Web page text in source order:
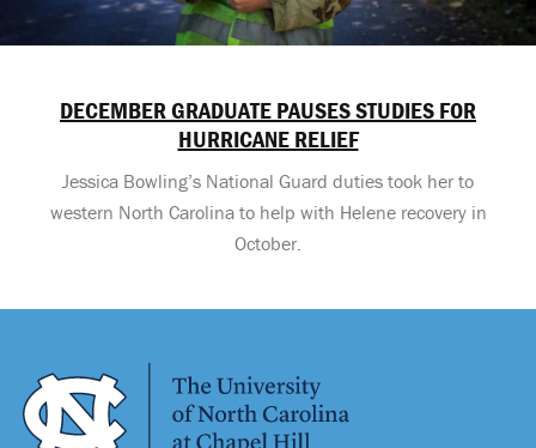
DECEMBER GRADUATE PAUSES STUDIES FOR
HURRICANE RELIEF
Jessica Bowling’s National Guard duties took her to
western North Carolina to help with Helene recovery in
October.